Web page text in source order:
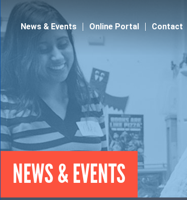
News & Events Online Portal Contact
NEWS & EVENTS